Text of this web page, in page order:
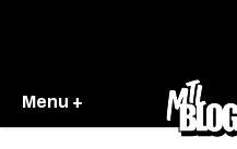
Menu +